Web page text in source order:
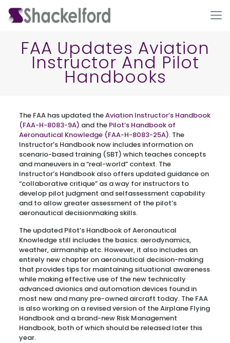
FAA Updates Aviation
Instructor And Pilot
Handbooks
The FAA has updated theAviation Instructor’s Handbook
(FAA-H-8083-9A) and the Pilot’s Handbook of
Aeronautical Knowledge (FAA-H-8083-25A). The
Instructor’s Handbook now includes information on
scenario-based training (SBT) which teaches concepts
and maneuvers in a “real-world” context. The
Instructor’s Handbook also offers updated guidance on
“collaborative critique” as a way for instructors to
develop pilot judgment and selfassessment capability
and to allow greater assessment of the pilot’s
aeronautical decisionmaking skills.
The updated Pilot’s Handbook of Aeronautical
Knowledge still includes the basics: aerodynamics,
weather, airmanship etc. However, it also includes an
entirely new chapter on aeronautical decision-making
that provides tips for maintaining situational awareness
while making effective use of the new technically
advanced avionics and automation devices found in
most new and many pre-owned aircraft today. The FAA
is also working on a revised version of the Airplane Flying
Handbook and a brand-new Risk Management
Handbook, both of which should be released later this
year.